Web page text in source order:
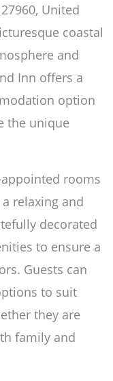
United
coastal
and
Inn offers a
option
the unique
rooms
relaxing and
decorated
to ensure a
Guests can
to suit
they are
family and